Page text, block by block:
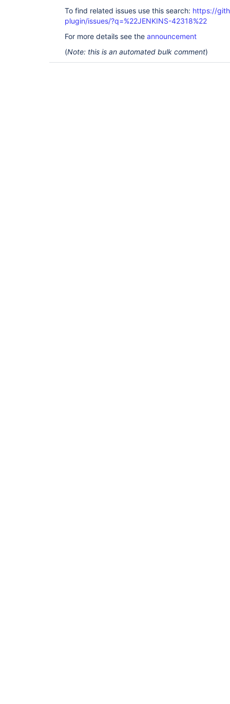
To find related issues use this search: https://
plugin/issues/?q=%22JENKINS-42318%22
For more details see the announcement
(Note: this is an automated bulk comment)